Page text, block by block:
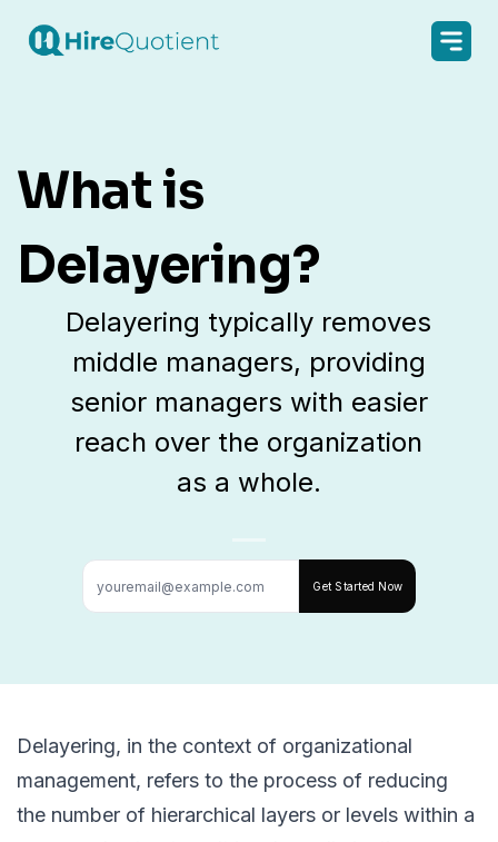
What is
Delayering?
Delayering typically removes
middle managers, providing
senior managers with easier
reach over the organization
as a whole.
Get Started Now
Delayering, in the context of organizational
management, refers to the process of reducing
the number of hierarchical layers or levels within a